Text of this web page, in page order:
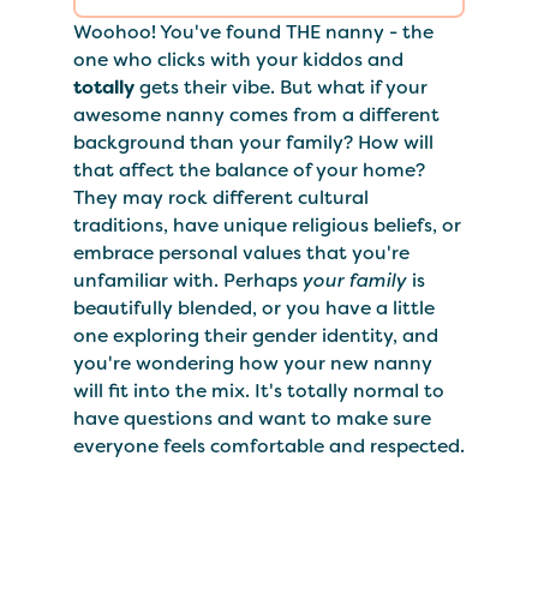
Woohoo! You've found THE nanny - the
one who clicks with your kiddos and
totallygets their vibe. But what if your
awesome nanny comes from a different
background than your family? How will
that affect the balance of your home?
They may rock different cultural
traditions, have unique religious beliefs, or
embrace personal values that you're
unfamiliar with. Perhaps your family is
beautifully blended, or you have a little
one exploring their gender identity, and
you're wondering how your new nanny
will fit into the mix. It's totally normal to
have questions and want to make sure
everyone feels comfortable and respected.